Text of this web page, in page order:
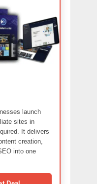
launch
sites in
It delivers
creation,
into one